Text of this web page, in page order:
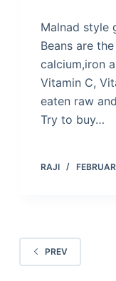
Malnad style
Beans are
calcium,iron
Vitamin C,
eaten raw
Try to buy…
RAJI
PREV